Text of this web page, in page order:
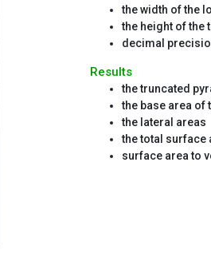
the width of the
the height of the
decimal
Results
the truncated
the base area of
the lateral areas
the total surface
surface area to